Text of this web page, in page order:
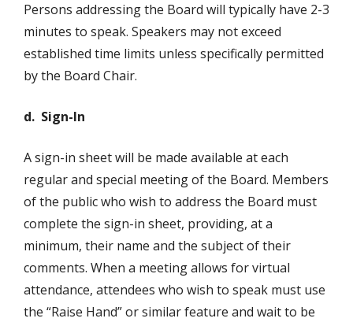
Persons addressing the Board will typically have 2-3
minutes to speak. Speakers may not exceed
established time limits unless specifically permitted
by the Board Chair.
d. Sign-In
A sign-in sheet will be made available at each
regular and special meeting of the Board. Members
of the public who wish to address the Board must
complete the sign-in sheet, providing, at a
minimum, their name and the subject of their
comments. When a meeting allows for virtual
attendance, attendees who wish to speak must use
the “Raise Hand” or similar feature and wait to be